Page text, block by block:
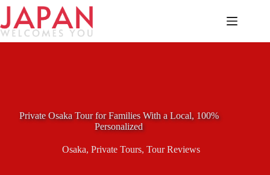
Skip
content
Private Osaka Tour for Families With a Local, 100%
Personalized
Osaka, Private Tours, Tour Reviews